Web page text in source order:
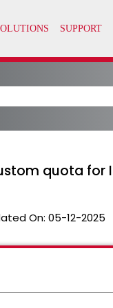
quota for
On: 05-12-2025